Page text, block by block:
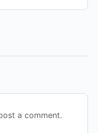
a comment.